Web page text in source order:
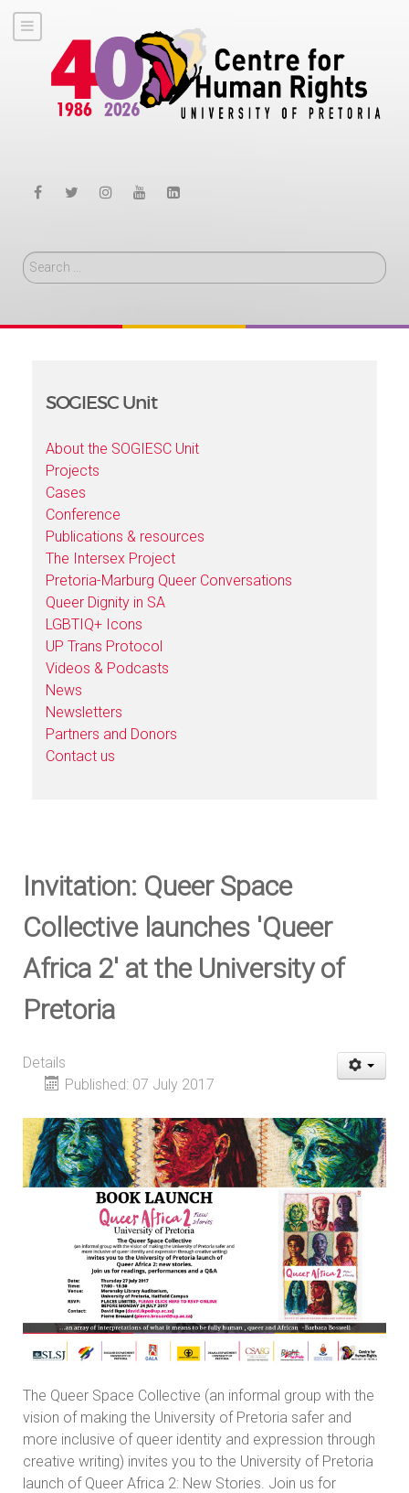
Search
SOGIESC Unit
About the SOGIESC Unit
Projects
Cases
Conference
Publications & resources
The Intersex Project
Pretoria-Marburg Queer Conversations
Queer Dignity in SA
LGBTIQ+ Icons
UP Trans Protocol
Videos & Podcasts
News
Newsletters
Partners and Donors
Contact us
Invitation: Queer Space
Collective launches 'Queer
Africa 2' at the University of
Pretoria
Details
Published: 07 July 2017
The Queer Space Collective (an informal group with the
vision of making the University of Pretoria safer and
more inclusive of queer identity and expression through
creative writing) invites you to the University of Pretoria
launch of Queer Africa 2: New Stories. Join us for